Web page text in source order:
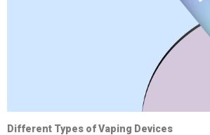
Different Types of Vaping Devices